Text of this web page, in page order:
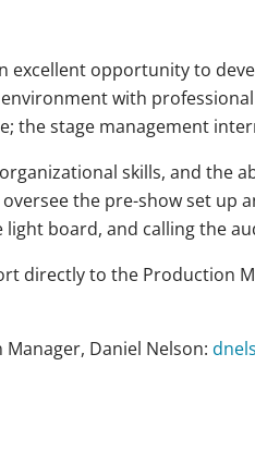
excellent opportunity to
with
the stage management
skills, and the
the pre-show set
board, and calling the
directly to the Production
Daniel Nelson: